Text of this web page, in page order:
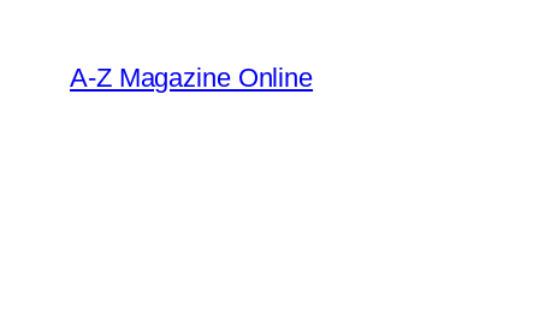
content
A-Z Magazine Online